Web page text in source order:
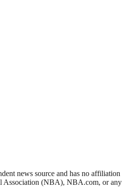
news source and has no affiliation
Association (NBA), NBA.com, or any